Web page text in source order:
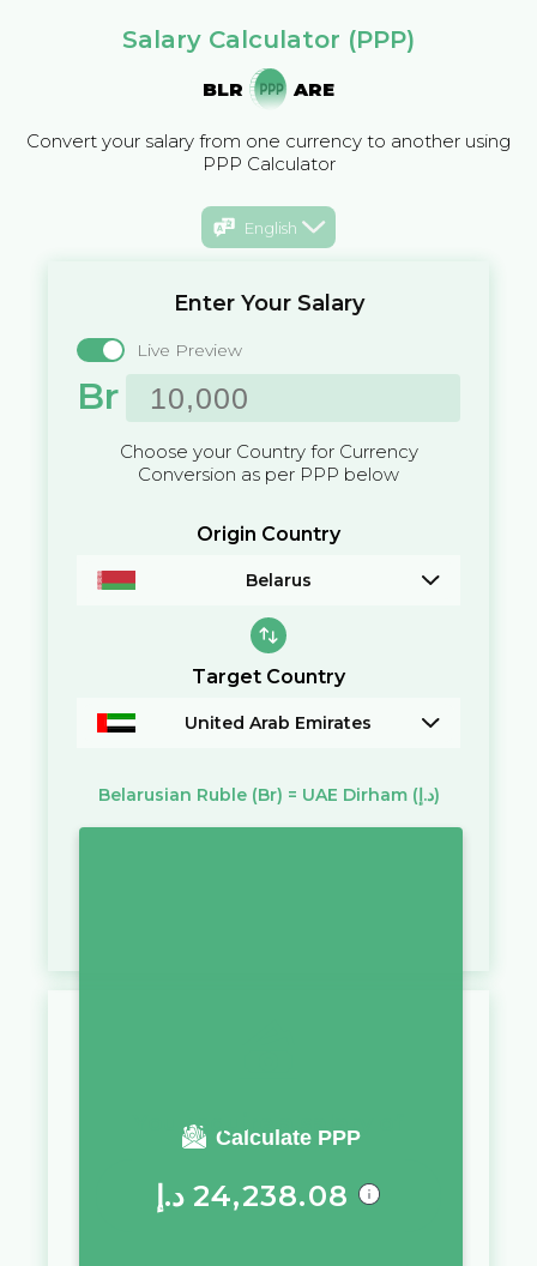
Salary Calculator (PPP)
BLR ARE
Convert your salary from one currency to another using
PPP Calculator
English
Enter Your Salary
Live Preview
Br
Choose your Country for Currency
Conversion as per PPP below
Origin Country
Belarus
Target Country
United Arab Emirates
Belarusian Ruble (Br) = UAE Dirham (د.إ)
Calculate PPP
You require a salary of
د.إ 24,238.08